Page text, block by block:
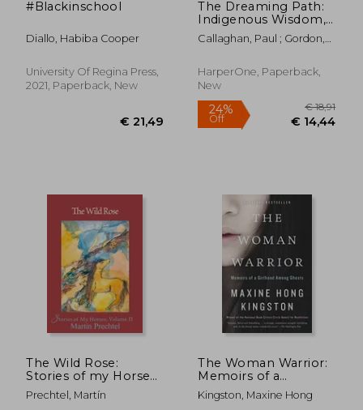
€ 46,09
#Blackinschool
Diallo, Habiba Cooper
University Of Regina Press,
2021, Paperback, New
The Dreaming Path:
Indigenous Wisdom,
Meditations, and
Exercises to Live Our
Callaghan, Paul ; Gordon,
HarperOne, Paperback,
New
The Wild Rose:
Stories of my Horses
(Stories of my Horses,
2)
Prechtel, Martín
The Woman Warrior:
Memoirs of a
Girlhood Among
Ghosts (Vintage
Kingston, Maxine Hong